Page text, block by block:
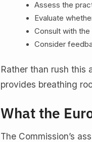
Assess the
Evaluate
Consult with
Consider
Rather than rush this
provides breathing
What the
The Commission’s